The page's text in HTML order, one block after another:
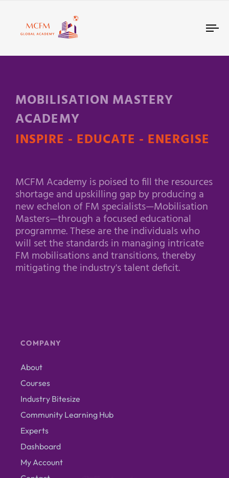
MOBILISATION MASTERY
ACADEMY
INSPIRE - EDUCATE - ENERGISE
MCFM Academy is poised to fill the resources
shortage and upskilling gap by producing a
new echelon of FM specialists—Mobilisation
Masters—through a focused educational
programme. These are the individuals who
will set the standards in managing intricate
FM mobilisations and transitions, thereby
mitigating the industry's talent deficit.
COMPANY
About
Courses
Industry Bitesize
Community Learning Hub
Experts
Dashboard
My Account